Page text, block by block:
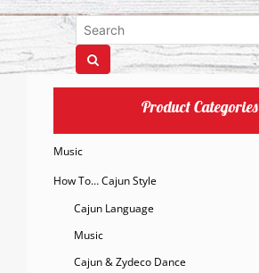
Product Categories
Music
How To… Cajun Style
Cajun Language
Music
Cajun & Zydeco Dance